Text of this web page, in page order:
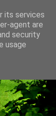
its services
agent are
security
usage